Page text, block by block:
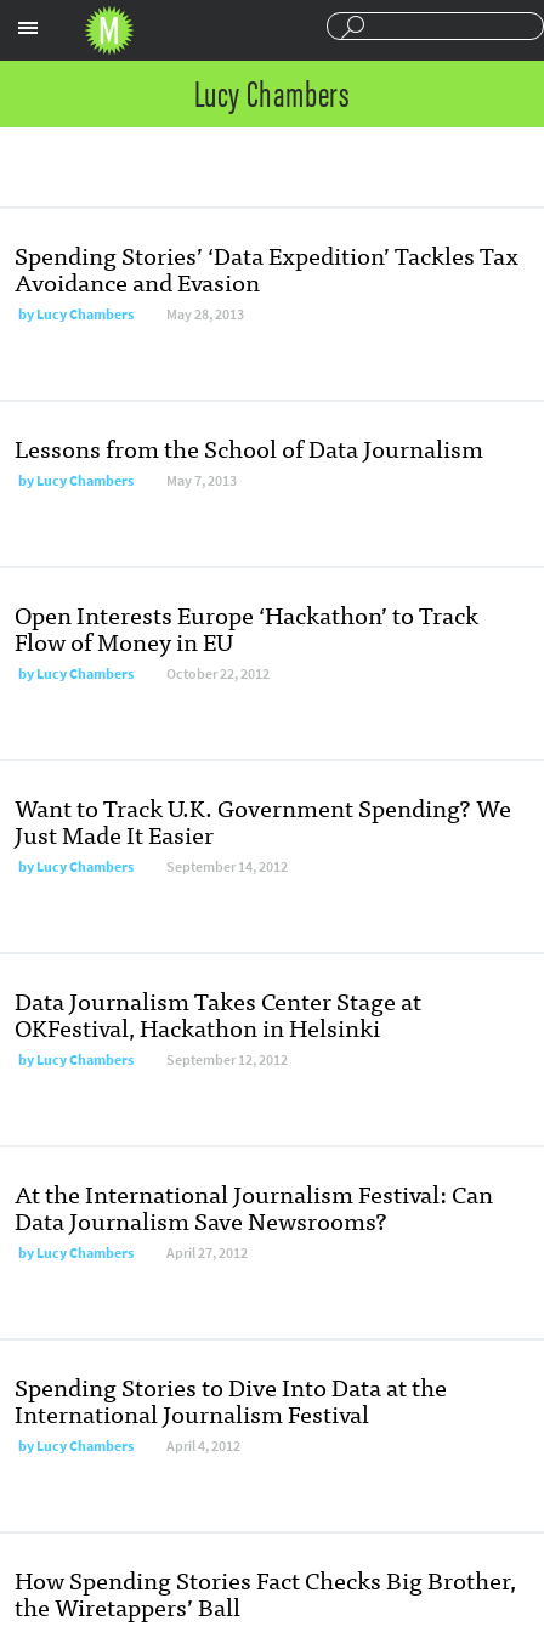
Lucy Chambers
Spending Stories’ ‘Data Expedition’ Tackles Tax
Avoidance and Evasion
byLucy Chambers May 28, 2013
Lessons from the School of Data Journalism
byLucy Chambers May 7, 2013
Open Interests Europe ‘Hackathon’ to Track
Flow of Money in EU
byLucy Chambers October 22, 2012
Want to Track U.K. Government Spending? We
Just Made It Easier
byLucy Chambers September 14, 2012
Data Journalism Takes Center Stage at
OKFestival, Hackathon in Helsinki
byLucy Chambers September 12, 2012
At the International Journalism Festival: Can
Data Journalism Save Newsrooms?
byLucy Chambers April 27, 2012
Spending Stories to Dive Into Data at the
International Journalism Festival
byLucy Chambers April 4, 2012
How Spending Stories Fact Checks Big Brother,
the Wiretappers’ Ball